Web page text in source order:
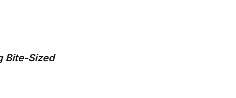
Bite-Sized